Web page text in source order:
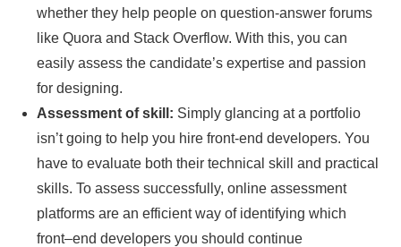
whether they help people on question-answer forums
like Quora and Stack Overflow. With this, you can
easily assess the candidate’s expertise and passion
for designing.
Assessment of skill: Simply glancing at a portfolio
isn’t going to help you hire front-end developers. You
have to evaluate both their technical skill and practical
skills. To assess successfully, online assessment
platforms are an efficient way of identifying which
front–end developers you should continue